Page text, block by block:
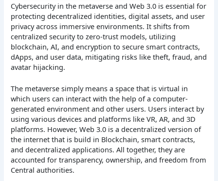
Cybersecurity in the metaverse and Web 3.0 is essential for
protecting decentralized identities, digital assets, and user
privacy across immersive environments. It shifts from
centralized security to zero-trust models, utilizing
blockchain, AI, and encryption to secure smart contracts,
dApps, and user data, mitigating risks like theft, fraud, and
avatar hijacking.
The metaverse simply means a space that is virtual in
which users can interact with the help of a computer-
generated environment and other users. Users interact by
using various devices and platforms like VR, AR, and 3D
platforms. However, Web 3.0 is a decentralized version of
the internet that is build in Blockchain, smart contracts,
and decentralized applications. All together, they are
accounted for transparency, ownership, and freedom from
Central authorities.